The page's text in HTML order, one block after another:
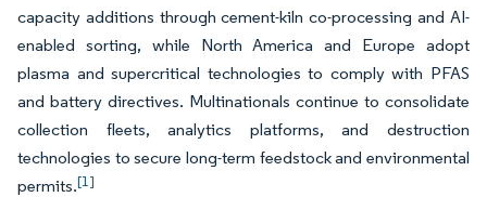
capacity additions through cement-kiln co-processing and AI-
enabled sorting, while North America and Europe adopt
plasma and supercritical technologies to comply with PFAS
and battery directives. Multinationals continue to consolidate
collection fleets, analytics platforms, and destruction
technologies to secure long-term feedstock and environmental
permits.[1]